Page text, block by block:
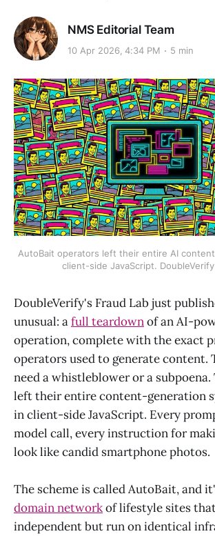
NMS Editorial Team
10 Apr 2026, 4:34 PM 5 min
AutoBait operators left their entire AI
client-side JavaScript.
DoubleVerify's Fraud Lab just
unusual: afull teardownof an AI-
operation, complete with the exact
operators used to generate content.
need a whistleblower or a
left their entire content-generation
in client-side JavaScript. Every
model call, every instruction for
look like candid smartphone photos.
The scheme is called AutoBait, and
domain networkof lifestyle sites
independent but run on identical